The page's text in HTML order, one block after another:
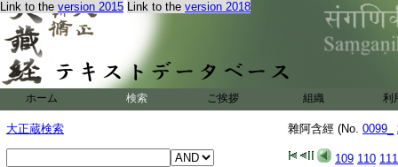
Link to the version 2015 Link to the version 2018
ホーム 検索 ご挨拶 組織 利
大正蔵検索 雜阿含經 (No. 0099_
109 110 111